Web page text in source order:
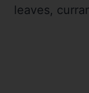
leaves,